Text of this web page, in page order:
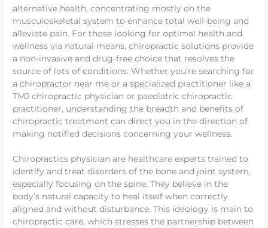
alternative health, concentrating mostly on the
musculoskeletal system to enhance total well-being and
alleviate pain. For those looking for optimal health and
wellness via natural means, chiropractic solutions provide
a non-invasive and drug-free choice that resolves the
source of lots of conditions. Whether you’re searching for
a chiropractor near me or a specialized practitioner like a
TMJ chiropractic physician or paediatric chiropractic
practitioner, understanding the breadth and benefits of
chiropractic treatment can direct you in the direction of
making notified decisions concerning your wellness.
Chiropractics physician are healthcare experts trained to
identify and treat disorders of the bone and joint system,
especially focusing on the spine. They believe in the
body’s natural capacity to heal itself when correctly
aligned and without disturbance. This ideology is main to
chiropractic care, which stresses the partnership between